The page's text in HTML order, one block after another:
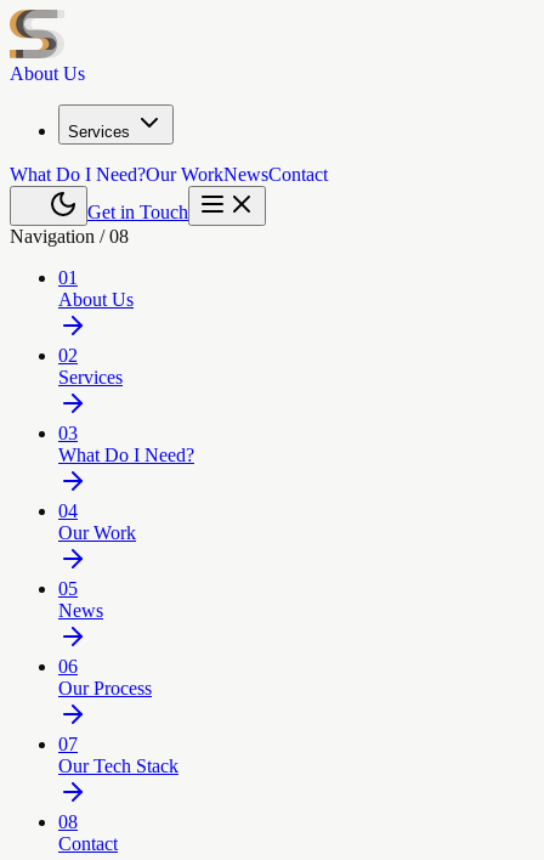
About Us
Services
What Do I Need?Our WorkNewsContact
Get in Touch
Navigation /08
01
About Us
02
Services
03
What Do I Need?
04
Our Work
05
News
06
Our Process
07
Our Tech Stack
08
Contact